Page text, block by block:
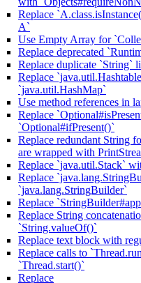
Replace
A`
Use Empty Array for
Replace deprecated
Replace duplicate `String`
Replace
`java.util.HashMap`
Use method references in
Replace
`Optional#ifPresent()`
Replace redundant String
are wrapped with
Replace `java.util.Stack`
Replace
`java.lang.StringBuilder`
Replace
Replace String
`String.valueOf()`
Replace text block with
Replace calls to
`Thread.start()`
Replace